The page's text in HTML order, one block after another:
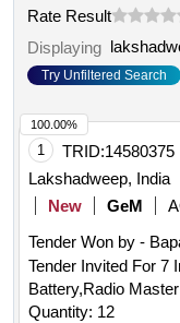
Rate Result
Displaying
Try Unfiltered Search
1 TRID:14580375
Lakshadweep, India
New
GeM
Tender Won by -
Tender Invited For 7
Battery,Radio
Quantity: 12
100.00%